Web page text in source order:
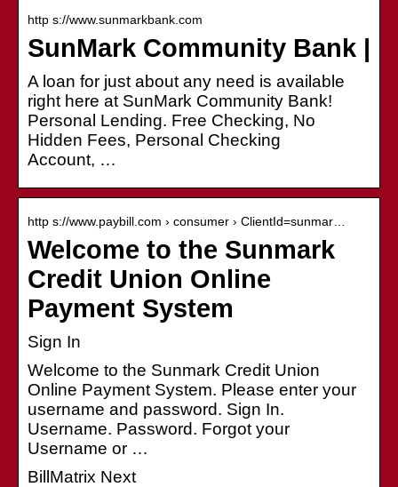
http s://www.sunmarkbank.com
SunMark Community Bank |
A loan for just about any need is available
right here at SunMark Community Bank!
Personal Lending. Free Checking, No
Hidden Fees, Personal Checking
Account, …
http s://www.paybill.com › consumer › ClientId=sunmar…
Welcome to the Sunmark
Credit Union Online
Payment System
Sign In
Welcome to the Sunmark Credit Union
Online Payment System. Please enter your
username and password. Sign In.
Username. Password. Forgot your
Username or …
BillMatrix Next